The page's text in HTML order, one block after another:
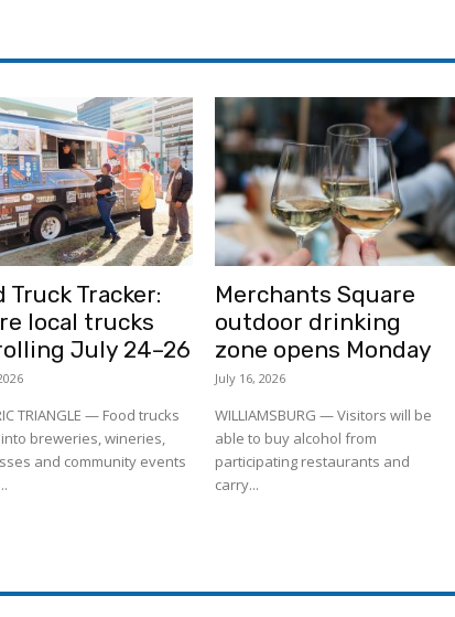
Truck Tracker:
local trucks
July 24–26
TRIANGLE — Food trucks
breweries, wineries,
and community events
Merchants Square
outdoor drinking
zone opens Monday
July 16, 2026
WILLIAMSBURG — Visitors will be
able to buy alcohol from
participating restaurants and
carry...